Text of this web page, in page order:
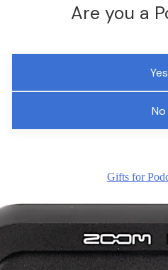
Are you a
Yes
No
Gifts for